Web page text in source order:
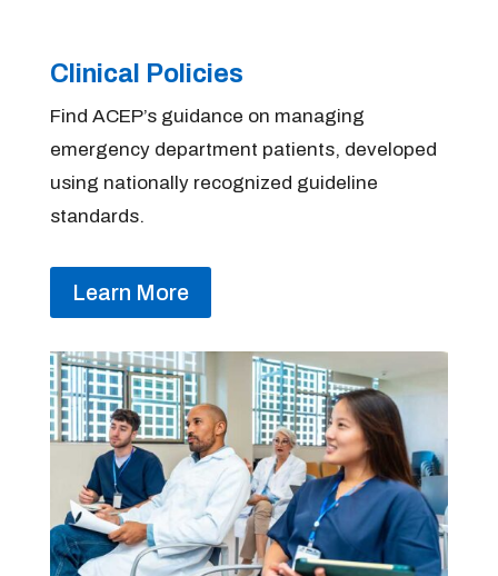
Clinical Policies
Find ACEP’s guidance on managing
emergency department patients, developed
using nationally recognized guideline
standards.
Learn More